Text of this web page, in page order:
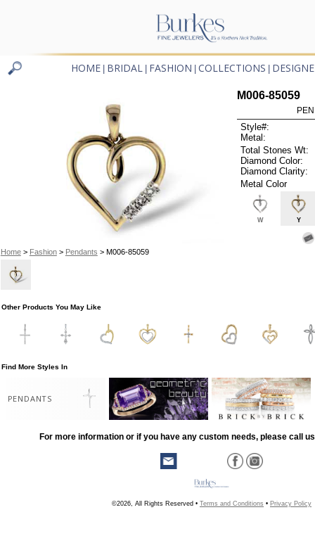
HOME BRIDAL FASHION COLLECTIONS
Home> Fashion> Pendants > M006-85059
M006-85059
Style#:
Metal:
Total Stones Wt:
Diamond Color:
Diamond Clarity:
Metal Color
W Y
Other Products You May Like
Find More Styles In
PENDANTS
For more information or if you have any custom needs, please call
©2026, All Rights Reserved • Terms and Conditions • Privacy Policy